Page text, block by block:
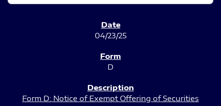
04/23/25
D
Form D: Notice of Exempt Offering of Securities